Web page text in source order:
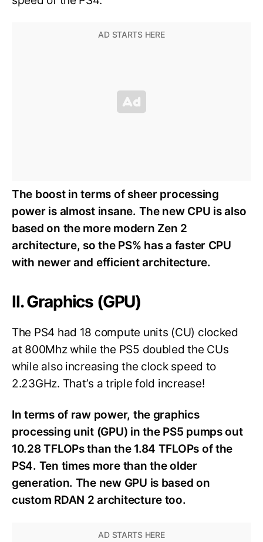
The boost in terms of sheer processing
power is almost insane. The new CPU is also
based on the more modern Zen 2
architecture, so the PS% has a faster CPU
with newer and efficient architecture.
II. Graphics (GPU)
The PS4 had 18 compute units (CU) clocked
at 800Mhz while the PS5 doubled the CUs
while also increasing the clock speed to
2.23GHz. That’s a triple fold increase!
In terms of raw power, the graphics
processing unit (GPU) in the PS5 pumps out
10.28 TFLOPs than the 1.84 TFLOPs of the
PS4. Ten times more than the older
generation. The new GPU is based on
custom RDAN 2 architecture too.